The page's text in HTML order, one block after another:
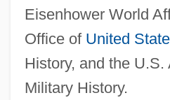
Eisenhower World
Office of United
History, and the
Military History.